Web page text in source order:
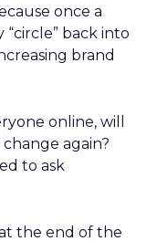
once a
back into
brand
online, will
again?
to ask
the end of the